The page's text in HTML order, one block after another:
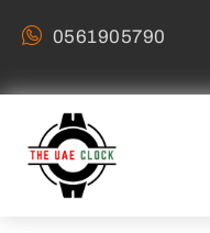
0561905790